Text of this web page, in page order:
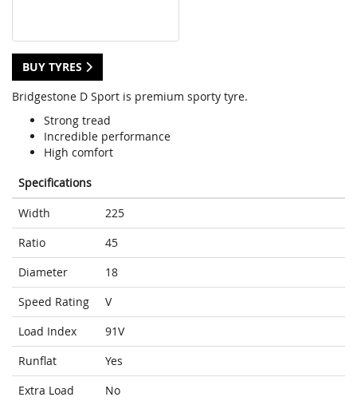
BUY TYRES
Bridgestone D Sport is premium sporty tyre.
Strong tread
Incredible performance
High comfort
Specifications
Width
225
Ratio
45
Diameter
18
Speed Rating
V
Load Index
91V
Runflat
Yes
Extra Load
No